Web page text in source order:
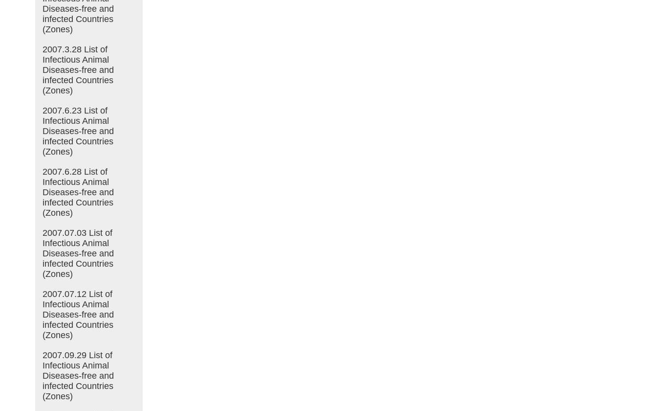
Diseases-free and
infected Countries
(Zones)
2007.3.28 List of
Infectious Animal
Diseases-free and
infected Countries
(Zones)
2007.6.23 List of
Infectious Animal
Diseases-free and
infected Countries
(Zones)
2007.6.28 List of
Infectious Animal
Diseases-free and
infected Countries
(Zones)
2007.07.03 List of
Infectious Animal
Diseases-free and
infected Countries
(Zones)
2007.07.12 List of
Infectious Animal
Diseases-free and
infected Countries
(Zones)
2007.09.29 List of
Infectious Animal
Diseases-free and
infected Countries
(Zones)